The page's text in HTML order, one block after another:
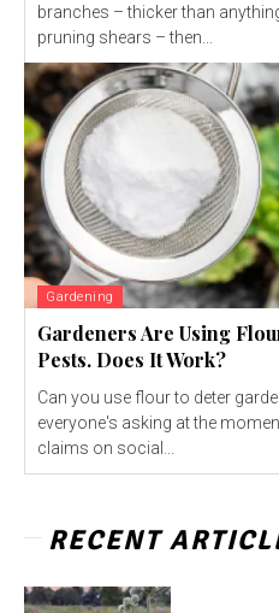
branches – thicker than
pruning shears – then...
Gardening
Gardeners Are Using
Pests. Does It Work?
Can you use flour to deter
everyone's asking at the
claims on social...
RECENT